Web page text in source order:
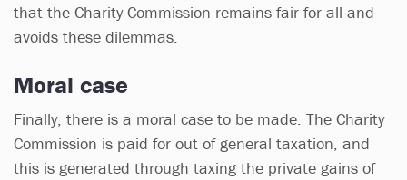
that the Charity Commission remains fair for all and
avoids these dilemmas.
Moral case
Finally, there is a moral case to be made. The Charity
Commission is paid for out of general taxation, and
this is generated through taxing the private gains of